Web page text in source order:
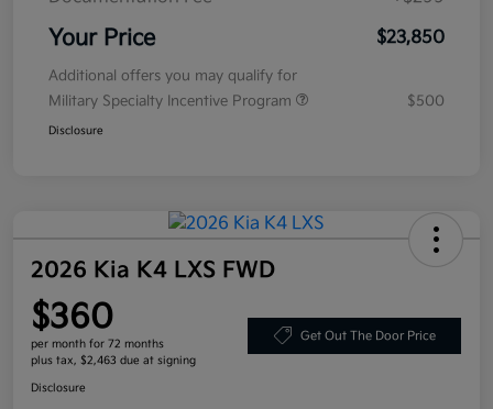
Your Price $23,850
Additional offers you may qualify for
Military Specialty Incentive Program
$500
Disclosure
2026 Kia K4 LXS FWD
$360
per month for 72 months
plus tax, $2,463 due at signing
Get Out The Door Price
Disclosure